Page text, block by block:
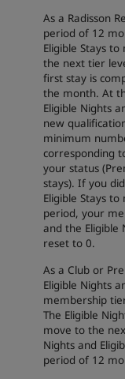
As a Radisson
period of 12
Eligible Stays
the next tier
first stay is
the month. At
Eligible Nights
new
minimum
corresponding
your status
stays). If you
Eligible Stays
period, your
and the Eligible
reset to 0.
As a Club or
Eligible Nights
membership
The Eligible
move to the
Nights and
period of 12